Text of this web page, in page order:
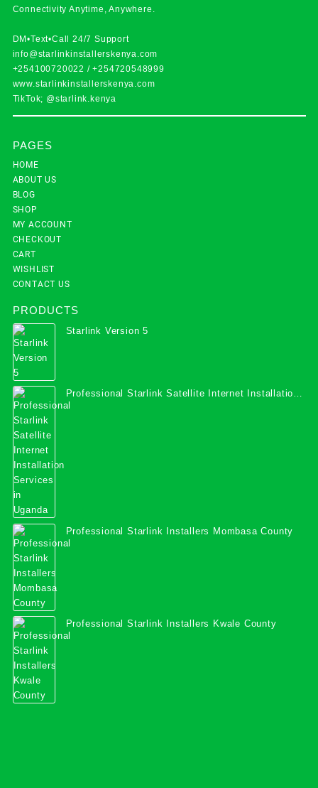
Connectivity Anytime, Anywhere.
DM•Text•Call 24/7 Support
info@starlinkinstallerskenya.com
+254100720022 /+254720548999
www.starlinkinstallerskenya.com
TikTok; @starlink.kenya
PAGES
HOME
ABOUT US
BLOG
SHOP
MY ACCOUNT
CHECKOUT
CART
WISHLIST
CONTACT US
PRODUCTS
Starlink Version 5
Professional Starlink Satellite Internet Installation
Services in Uganda
Professional Starlink Installers Mombasa County
Professional Starlink Installers Kwale County